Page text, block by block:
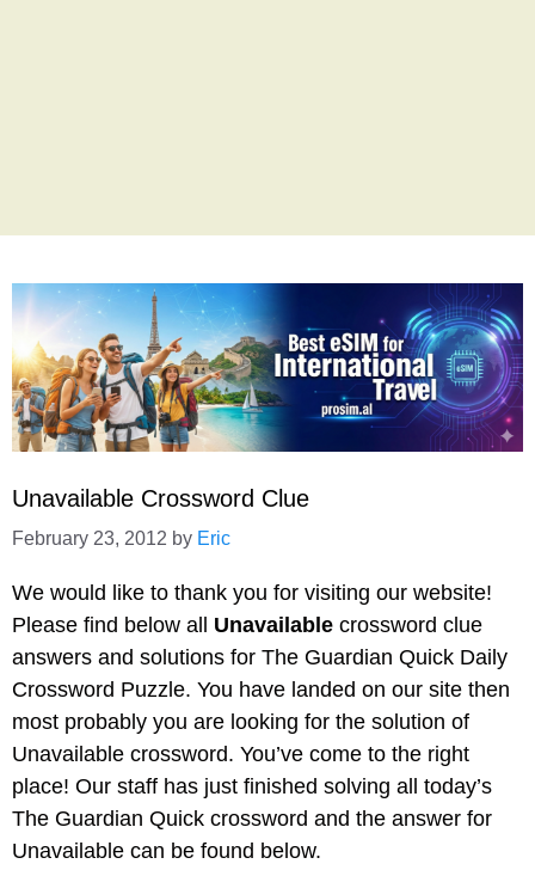
Unavailable Crossword Clue
February 23, 2012 by Eric
We would like to thank you for visiting our website!
Please find below all Unavailable crossword clue
answers and solutions for The Guardian Quick Daily
Crossword Puzzle. You have landed on our site then
most probably you are looking for the solution of
Unavailable crossword. You’ve come to the right
place! Our staff has just finished solving all today’s
The Guardian Quick crossword and the answer for
Unavailable can be found below.